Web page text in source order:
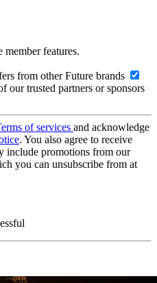
member features.
from other Future brands
our trusted partners or sponsors
of services and acknowledge
. You also agree to receive
include promotions from our
you can unsubscribe from at